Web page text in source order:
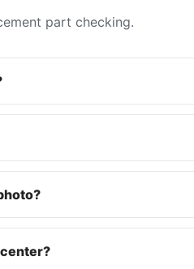
part checking.